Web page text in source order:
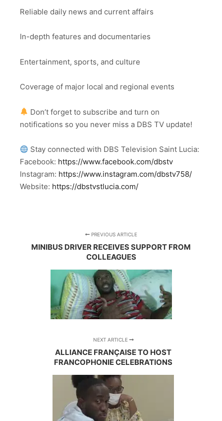
Reliable daily news and current affairs
In-depth features and documentaries
Entertainment, sports, and culture
Coverage of major local and regional events
Don’t forget to subscribe and turn on
notifications so you never miss a DBS TV update!
Stay connected with DBS Television Saint Lucia:
Facebook: https://www.facebook.com/dbstv
Instagram: https://www.instagram.com/dbstv758/
Website: https://dbstvstlucia.com/
PREVIOUS ARTICLE
MINIBUS DRIVER RECEIVES SUPPORT FROM
COLLEAGUES
NEXT ARTICLE
ALLIANCE FRANÇAISE TO HOST
FRANCOPHONIE CELEBRATIONS